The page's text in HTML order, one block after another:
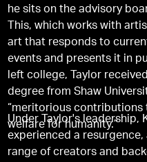
he sits on the advisory
This, which works with
art that responds to
events and presents it in public
left college, Taylor
degree from Shaw
“meritorious
welfare for humanity.”
Under Taylor's leadership,
experienced a
range of creators and